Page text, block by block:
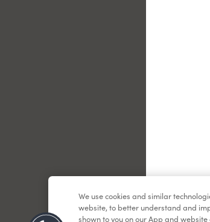
We use cookies and similar
website, to better understand and
shown to you on our App and